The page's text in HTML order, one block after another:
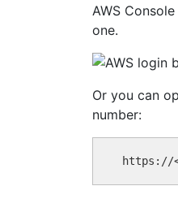
AWS
one.
Or you can
number: